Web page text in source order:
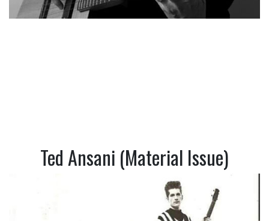
Ted Ansani (Material Issue)